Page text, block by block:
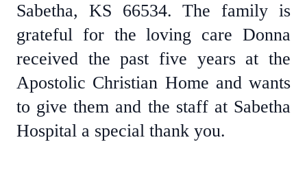
Sabetha, KS 66534. The family is
grateful for the loving care Donna
received the past five years at the
Apostolic Christian Home and wants
to give them and the staff at Sabetha
Hospital a special thank you.